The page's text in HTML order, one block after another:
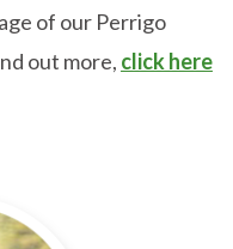
of our Perrigo
out more, click here